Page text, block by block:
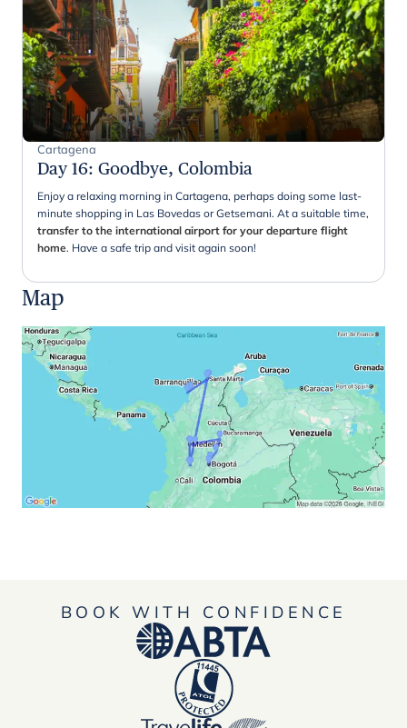
Cartagena
Day 16: Goodbye, Colombia
Enjoy a relaxing morning in Cartagena, perhaps doing some last-
minute shopping in Las Bovedas or Getsemani. At a suitable time,
transfer to the international airport for your departure flight
home. Have a safe trip and visit again soon!
Map
BOOK WITH CONFIDENCE